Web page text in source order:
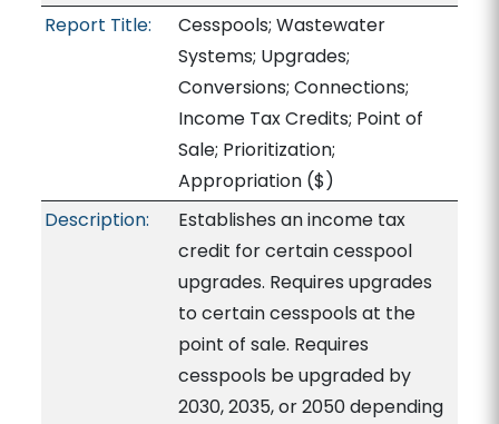
Report Title:
Cesspools; Wastewater
Systems; Upgrades;
Conversions; Connections;
Income Tax Credits; Point of
Sale; Prioritization;
Appropriation($)
Description:
Establishes an income tax
credit for certain cesspool
upgrades. Requires upgrades
to certain cesspools at the
point of sale. Requires
cesspools be upgraded by
2030, 2035, or 2050 depending